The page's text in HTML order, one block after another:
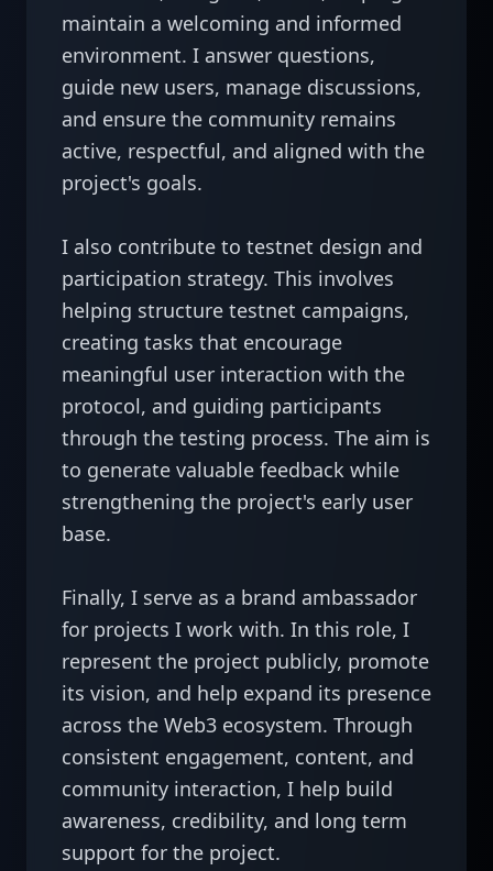
maintain a welcoming and informed
environment. I answer questions,
guide new users, manage discussions,
and ensure the community remains
active, respectful, and aligned with the
project's goals.
I also contribute to testnet design and
participation strategy. This involves
helping structure testnet campaigns,
creating tasks that encourage
meaningful user interaction with the
protocol, and guiding participants
through the testing process. The aim is
to generate valuable feedback while
strengthening the project's early user
base.
Finally, I serve as a brand ambassador
for projects I work with. In this role, I
represent the project publicly, promote
its vision, and help expand its presence
across the Web3 ecosystem. Through
consistent engagement, content, and
community interaction, I help build
awareness, credibility, and long term
support for the project.